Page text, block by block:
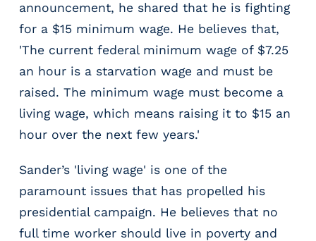
y
o
l
l
l
a
t
o
m
s
R
announcement, he shared that he is fighting
for a $15 minimum wage. He believes that,
'The current federal minimum wage of $7.25
an hour is a starvation wage and must be
raised. The minimum wage must become a
living wage, which means raising it to $15 an
hour over the next few years.'
Sander’s 'living wage' is one of the
paramount issues that has propelled his
presidential campaign. He believes that no
full time worker should live in poverty and